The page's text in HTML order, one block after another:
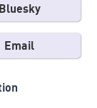
Bluesky
Email